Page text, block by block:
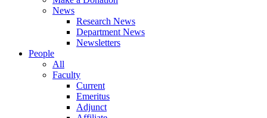
News
Research News
Department News
Newsletters
People
All
Faculty
Current
Emeritus
Adjunct